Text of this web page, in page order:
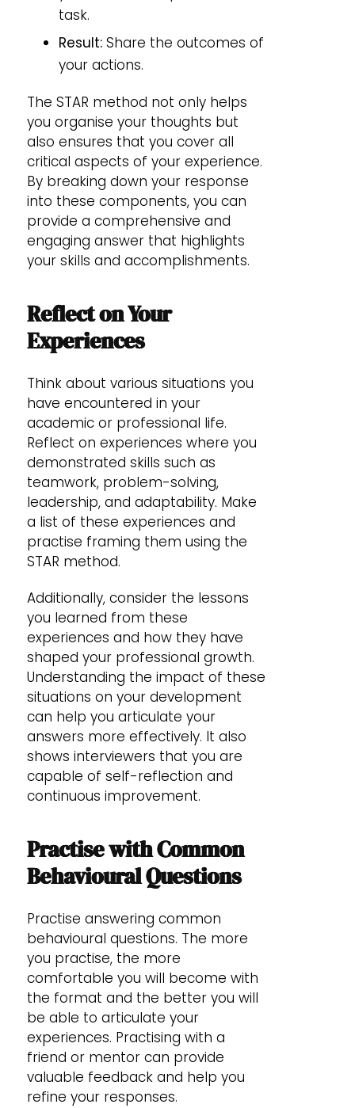
task.
Result: Share the outcomes of
your actions.
The STAR method not only helps
you organise your thoughts but
also ensures that you cover all
critical aspects of your experience.
By breaking down your response
into these components, you can
provide a comprehensive and
engaging answer that highlights
your skills and accomplishments.
Reflect on Your
Experiences
Think about various situations you
have encountered in your
academic or professional life.
Reflect on experiences where you
demonstrated skills such as
teamwork, problem-solving,
leadership, and adaptability. Make
a list of these experiences and
practise framing them using the
STAR method.
Additionally, consider the lessons
you learned from these
experiences and how they have
shaped your professional growth.
Understanding the impact of these
situations on your development
can help you articulate your
answers more effectively. It also
shows interviewers that you are
capable of self-reflection and
continuous improvement.
Practise with Common
Behavioural Questions
Practise answering common
behavioural questions. The more
you practise, the more
comfortable you will become with
the format and the better you will
be able to articulate your
experiences. Practising with a
friend or mentor can provide
valuable feedback and help you
refine your responses.